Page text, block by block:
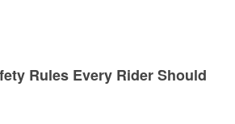
Rules Every Rider Should